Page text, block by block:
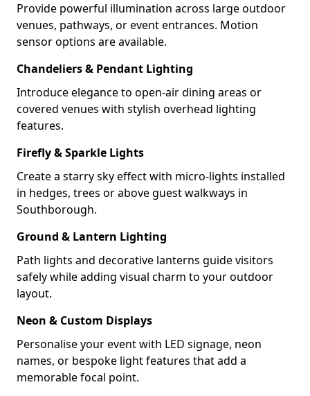
Provide powerful illumination across large outdoor
venues, pathways, or event entrances. Motion
sensor options are available.
Chandeliers & Pendant Lighting
Introduce elegance to open-air dining areas or
covered venues with stylish overhead lighting
features.
Firefly & Sparkle Lights
Create a starry sky effect with micro-lights installed
in hedges, trees or above guest walkways in
Southborough.
Ground & Lantern Lighting
Path lights and decorative lanterns guide visitors
safely while adding visual charm to your outdoor
layout.
Neon & Custom Displays
Personalise your event with LED signage, neon
names, or bespoke light features that add a
memorable focal point.